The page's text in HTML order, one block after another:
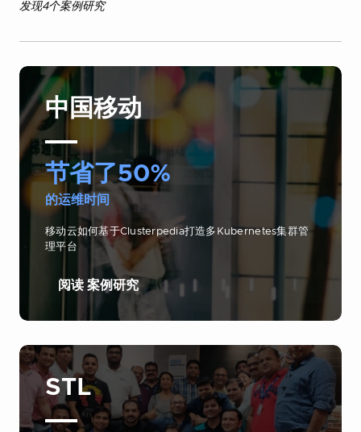
发现4个案例研究
中国移动
节省了50%
的运维时间
移动云如何基于Clusterpedia打造多Kubernetes集群管
理平台
阅读 案例研究
STL